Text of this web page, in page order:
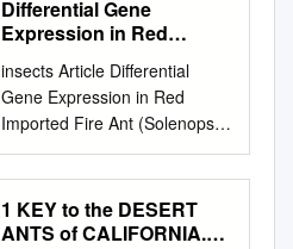
Differential Gene
Expression in Red
(Solenopsis Invicta)
(Hymenoptera:
Formicidae) Larval and
Pupal Stages
insects Article Differential
Gene Expression in Red
Imported Fire Ant (Solenopsis
invicta) (Hymenoptera:
Formicidae) Larval and Pupal
Stages Margaret L. Allen 1,* ,
Joshua H. Rhoades 2,
1 KEY to the DESERT
ANTS of CALIFORNIA.